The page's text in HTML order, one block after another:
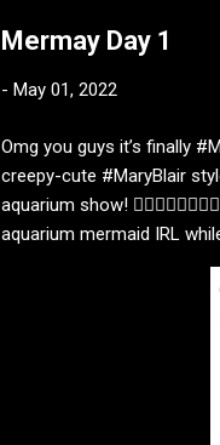
Mermay Day 1
- May 01, 2022
Omg you guys it’s finally
creepy-cute #MaryBlair
aquarium show!
aquarium mermaid IRL